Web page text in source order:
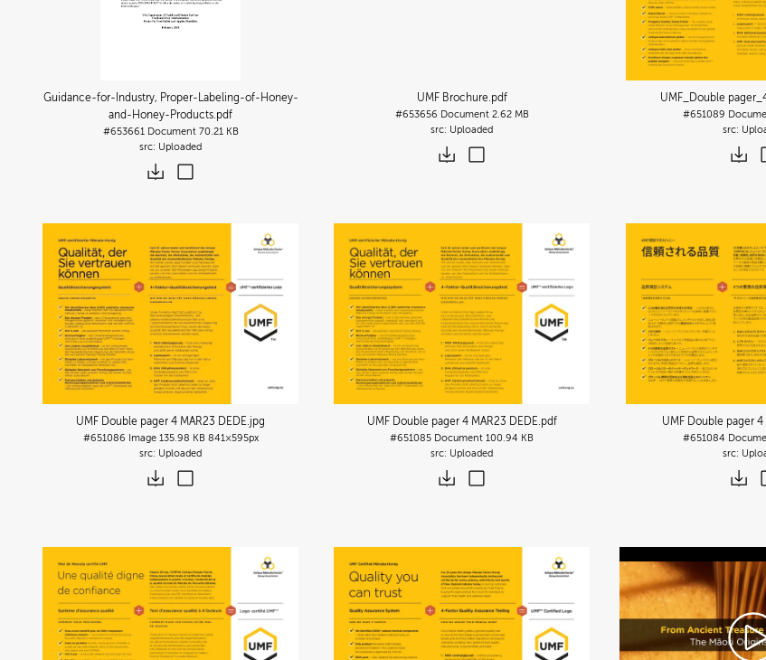
Guidance-for-Industry, Proper-Labeling-of-Honey-
and-Honey-Products.pdf
#653661 Document 70.21 KB
Uploaded
UMF Brochure.pdf
#653656 Document 2.62 MB
Uploaded
UMF_Double
#651089
UMF Double pager 4 MAR23 DEDE.jpg
#651086 Image 135.98 KB 841×595px
Uploaded
UMF Double pager 4 MAR23 DEDE.pdf
#651085 Document 100.94 KB
Uploaded
UMF Double pager 4
#651084